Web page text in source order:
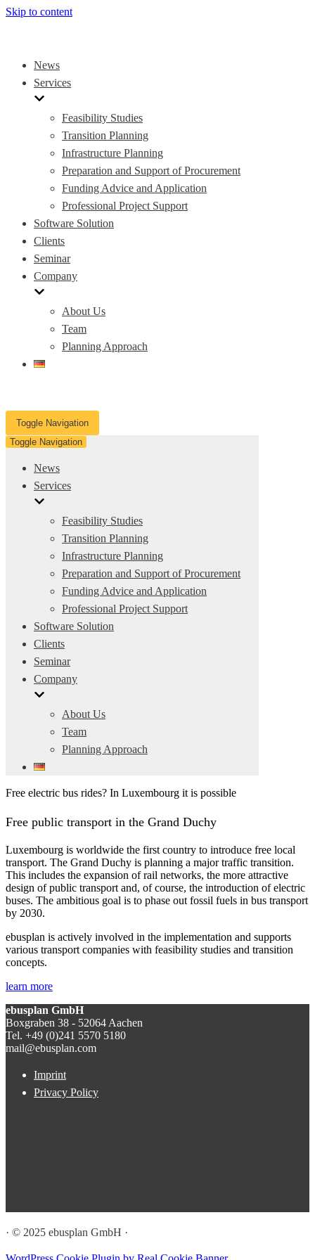
Skip to content
News
Services
Feasibility Studies
Transition Planning
Infrastructure Planning
Preparation and Support of Procurement
Funding Advice and Application
Professional Project Support
Software Solution
Clients
Seminar
Company
About Us
Team
Planning Approach
Toggle Navigation
Toggle Navigation
News
Services
Feasibility Studies
Transition Planning
Infrastructure Planning
Preparation and Support of Procurement
Funding Advice and Application
Professional Project Support
Software Solution
Clients
Seminar
Company
About Us
Team
Planning Approach
Free electric bus rides? In Luxembourg it is possible
Free public transport in the Grand Duchy
Luxembourg is worldwide the first country to introduce free local
transport. The Grand Duchy is planning a major traffic transition.
This includes the expansion of rail networks, the more attractive
design of public transport and, of course, the introduction of electric
buses. The ambitious goal is to phase out fossil fuels in bus transport
by 2030.
ebusplan is actively involved in the implementation and supports
various transport companies with feasibility studies and transition
concepts.
learn more
ebusplan GmbH
Boxgraben 38 - 52064 Aachen
Tel. +49 (0)241 5570 5180
mail@ebusplan.com
Imprint
Privacy Policy
· © 2025 ebusplan GmbH ·